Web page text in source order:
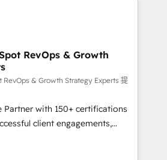
digitale et des
et de méthodologie RevOps
marketing, commerciales et
migration, synchronisation API,
les visiteurs en
place de
marketing (SEO, SEA,
marketing, ABM, IA,
RevOps & Growth
RevOps & Growth Strategy Experts 提
Partner with 150+ certifications
client engagements,
complexity into
growth. From onboarding to